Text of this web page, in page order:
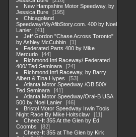
New Hampshire Motor Speedway, by
Jessica Bure
195
Chicagoland
Speedway/MyAfibStory.com. 400 by Noel
Lanier
41
Jeff Gordon "Chase Across Toronto"
by Ashley McCubbin
1
Federated Parts 400 by Mike
Mercurio
44
Richmond Intl Raceway/ Federated
400/ Ted Seminara
24
Richmond Int'l Raceway, by Barry
Albert & Tina Hypes
53
Atlanta Motor Speedway /OB 500/
Ted Seminara
41
Atlanta Motor Speedway/Oral-B USA
500 by Noel Lanier
46
Bristol Motor Speedway Irwin Tools
Night Race By Mike Holtsclaw
11
Cheez-It 355 At the Glen by Ed
Coombs
82
Cheez-It 355 at The Glen by Kirk